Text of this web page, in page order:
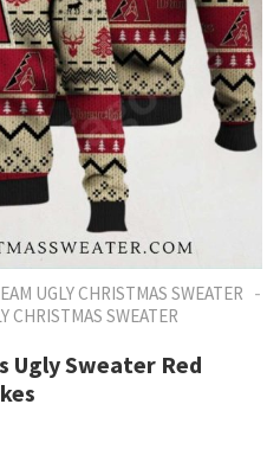
UGLY CHRISTMAS SWEATER -
CHRISTMAS SWEATER
Ugly Sweater Red